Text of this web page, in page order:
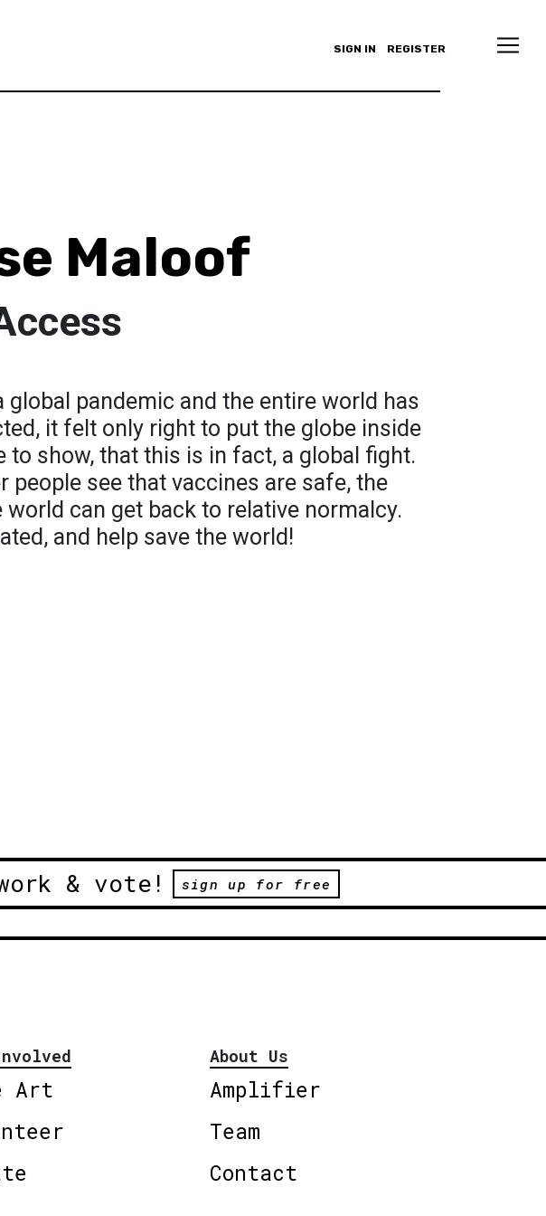
SIGN IN REGISTER
Maloof
global pandemic and the entire world has
it felt only right to put the globe inside
to show, that this is in fact, a global fight.
people see that vaccines are safe, the
world can get back to relative normalcy.
and help save the world!
& vote! sign up for free
Art
About Us
Amplifier
Team
Contact